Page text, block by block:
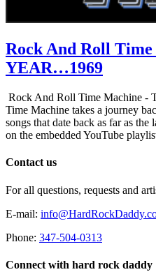
Rock And Roll
YEAR…1969
Rock And Roll Time Machine -
Time Machine takes a journey
songs that date back as far as
on the embedded YouTube
Contact us
For all questions, requests and
E-mail:
Phone: 347-504-0313
Connect with hard rock daddy